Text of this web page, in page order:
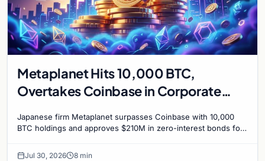
Metaplanet Hits 10,000 BTC,
Overtakes Coinbase in Corporate
Japanese firm Metaplanet surpasses Coinbase with 10,000
BTC holdings and approves $210M in zero-interest bonds for
Jul 30, 2026 8 min